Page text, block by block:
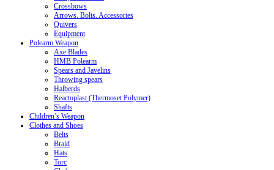
Crossbows
Arrows. Bolts. Accessories
Quivers
Equipment
Polearm Weapon
Axe Blades
HMB Polearm
Spears and Javelins
Throwing spears
Halberds
Reactoplast (Thermoset Polymer)
Shafts
Children’s Weapon
Clothes and Shoes
Belts
Braid
Hats
Torc